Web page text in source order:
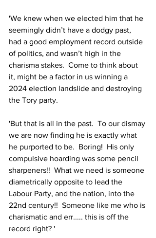
'We knew when we elected him that he
seemingly didn’t have a dodgy past,
had a good employment record outside
of politics, and wasn’t high in the
charisma stakes.  Come to think about
it, might be a factor in us winning a
2024 election landslide and destroying
the Tory party.
'But that is all in the past.  To our dismay
we are now finding he is exactly what
he purported to be.  Boring!  His only
compulsive hoarding was some pencil
sharpeners!!  What we need is someone
diametrically opposite to lead the
Labour Party, and the nation, into the
22nd century!!  Someone like me who is
charismatic and err..... this is off the
record right? '